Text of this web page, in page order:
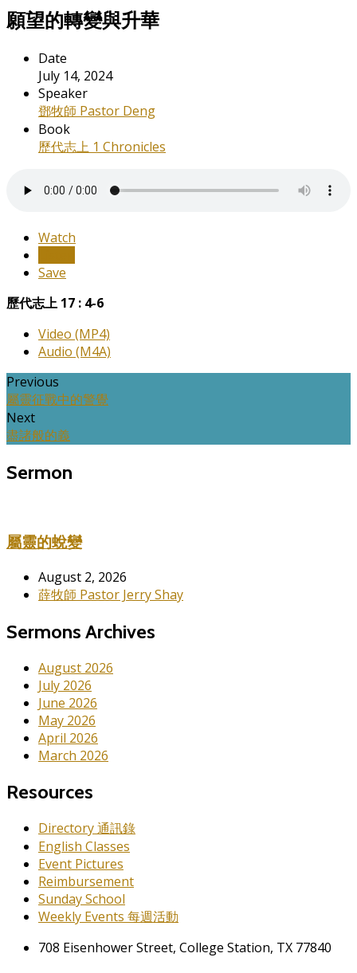
願望的轉變與升華
Date
July 14, 2024
Speaker
鄧牧師 Pastor Deng
Book
歷代志上 1 Chronicles
Watch
Save
歷代志上 17 : 4-6
Video (MP4)
Audio (M4A)
Previous
屬靈征戰中的警覺
Next
盡諸般的義
Sermon
屬靈的蛻變
August 2, 2026
薛牧師 Pastor Jerry Shay
Sermons Archives
August 2026
July 2026
June 2026
May 2026
April 2026
March 2026
Resources
Directory 通訊錄
English Classes
Event Pictures
Reimbursement
Sunday School
Weekly Events 每週活動
708 Eisenhower Street, College Station, TX 77840